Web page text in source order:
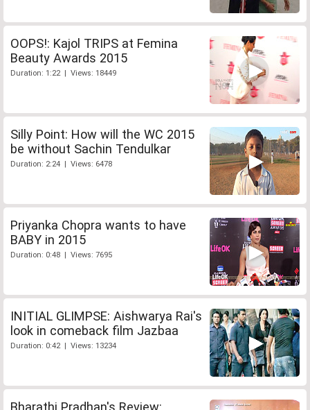
OOPS!: Kajol TRIPS at Femina
Beauty Awards 2015
Duration: 1:22 | Views: 18449
Silly Point: How will the WC 2015
be without Sachin Tendulkar
Duration: 2:24 | Views: 6478
Priyanka Chopra wants to have
BABY in 2015
Duration: 0:48 | Views: 7695
INITIAL GLIMPSE: Aishwarya Rai's
look in comeback film Jazbaa
Duration: 0:42 | Views: 13234
Bharathi Pradhan's Review: